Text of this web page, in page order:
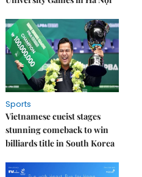
Sports
Vietnamese cueist stages
stunning comeback to win
billiards title in South Korea